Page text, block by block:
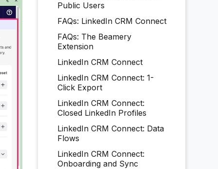
Public Users
FAQs: LinkedIn CRM Connect
FAQs: The Beamery
Extension
LinkedIn CRM Connect
LinkedIn CRM Connect: 1-
Click Export
LinkedIn CRM Connect:
Closed LinkedIn Profiles
LinkedIn CRM Connect: Data
Flows
LinkedIn CRM Connect:
Onboarding and Sync